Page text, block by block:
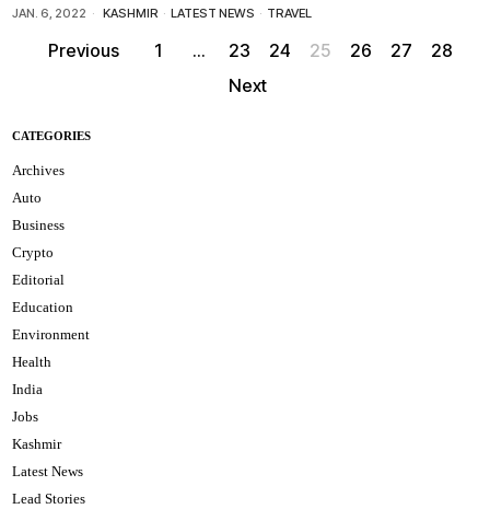
JAN. 6, 2022 KASHMIR · LATEST NEWS · TRAVEL
Previous 1 … 23 24 25 26 27
28
Next
CATEGORIES
Archives
Auto
Business
Crypto
Editorial
Education
Environment
Health
India
Jobs
Kashmir
Latest News
Lead Stories